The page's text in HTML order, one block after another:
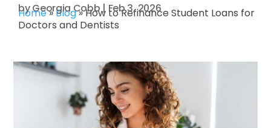
byGeorgia Cobb| Feb 3, 2026
Home»Blog»How to Refinance Student Loans for
Doctors and Dentists